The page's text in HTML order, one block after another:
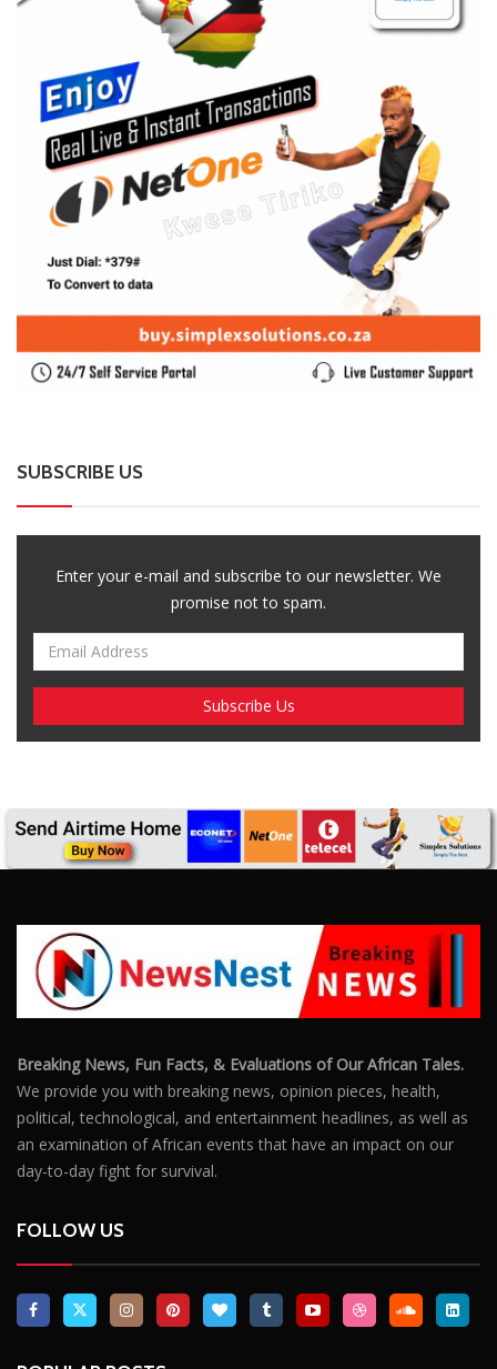
SUBSCRIBE US
Enter your e-mail and subscribe to our newsletter. We
promise not to spam.
Breaking News, Fun Facts, & Evaluations of Our African Tales.
We provide you with breaking news, opinion pieces, health,
political, technological, and entertainment headlines, as well as
an examination of African events that have an impact on our
day-to-day fight for survival.
FOLLOW US